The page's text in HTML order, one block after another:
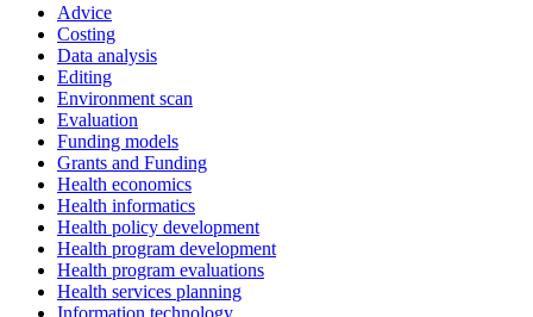
Advice
Costing
Data analysis
Editing
Environment scan
Evaluation
Funding models
Grants and Funding
Health economics
Health informatics
Health policy development
Health program development
Health program evaluations
Health services planning
Information technology